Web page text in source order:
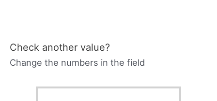
Check another value?
Change the numbers in the field